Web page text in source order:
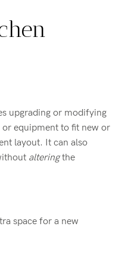
upgrading or modifying
equipment to fit new or
layout. It can also
alteringthe
space for a new